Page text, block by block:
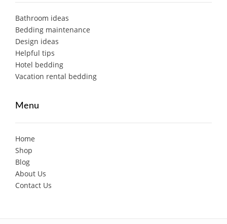
Bathroom ideas
Bedding maintenance
Design ideas
Helpful tips
Hotel bedding
Vacation rental bedding
Menu
Home
Shop
Blog
About Us
Contact Us